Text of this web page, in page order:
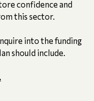
confidence and
this sector.
into the funding
should include.